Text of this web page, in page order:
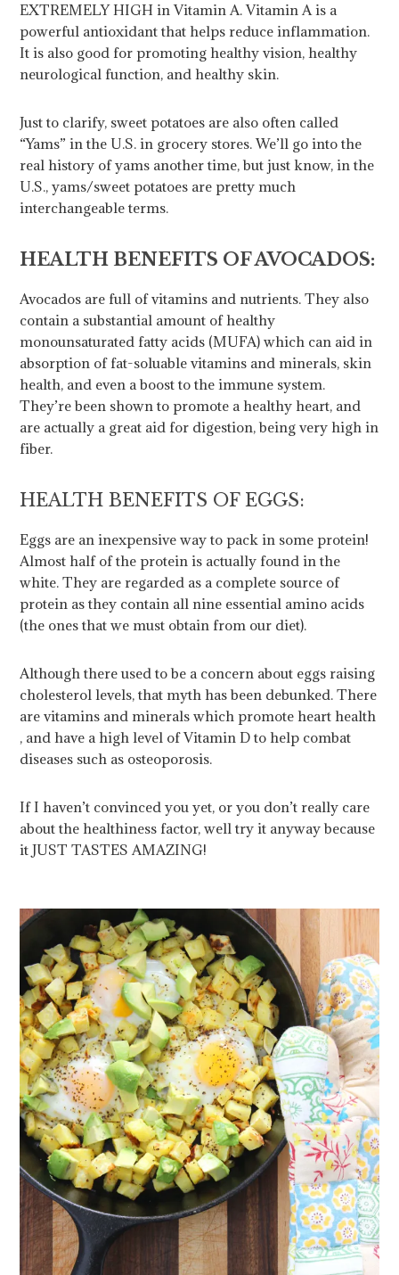
EXTREMELY HIGH in Vitamin A. Vitamin A is a
powerful antioxidant that helps reduce inflammation.
It is also good for promoting healthy vision, healthy
neurological function, and healthy skin.
Just to clarify, sweet potatoes are also often called
“Yams” in the U.S. in grocery stores. We’ll go into the
real history of yams another time, but just know, in the
U.S., yams/sweet potatoes are pretty much
interchangeable terms.
HEALTH BENEFITS OF AVOCADOS:
Avocados are full of vitamins and nutrients. They also
contain a substantial amount of healthy
monounsaturated fatty acids (MUFA) which can aid in
absorption of fat-soluable vitamins and minerals, skin
health, and even a boost to the immune system.
They’re been shown to promote a healthy heart, and
are actually a great aid for digestion, being very high in
fiber.
HEALTH BENEFITS OF EGGS:
Eggs are an inexpensive way to pack in some protein!
Almost half of the protein is actually found in the
white. They are regarded as a complete source of
protein as they contain all nine essential amino acids
(the ones that we must obtain from our diet).
Although there used to be a concern about eggs raising
cholesterol levels, that myth has been debunked. There
are vitamins and minerals which promote heart health
, and have a high level of Vitamin D to help combat
diseases such as osteoporosis.
If I haven’t convinced you yet, or you don’t really care
about the healthiness factor, well try it anyway because
it JUST TASTES AMAZING!